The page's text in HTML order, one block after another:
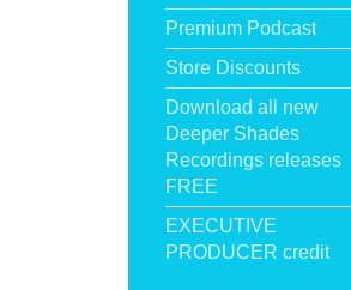
Premium Podcast
Store Discounts
Download all new
Deeper Shades
Recordings releases
FREE
EXECUTIVE
PRODUCER credit